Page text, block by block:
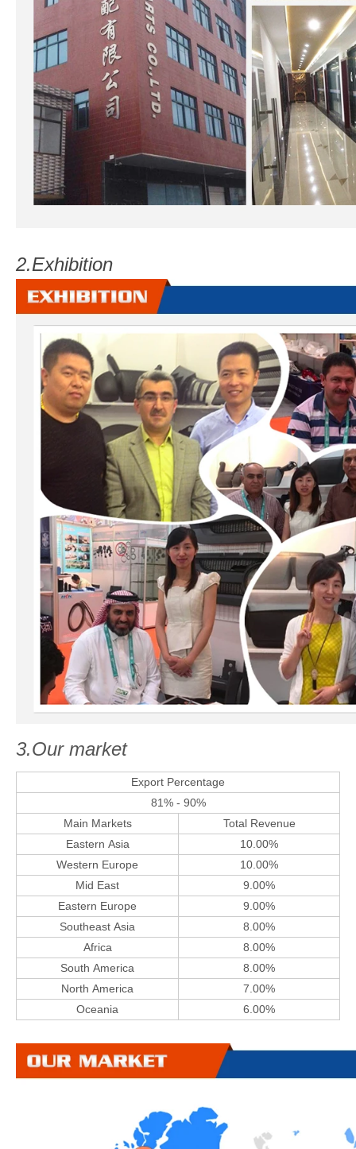
2.Exhibition
3.Our market
Export Percentage
81% - 90%
Main Markets
Total Revenue
Eastern Asia
10.00%
Western Europe
10.00%
Mid East
9.00%
Eastern Europe
9.00%
Southeast Asia
8.00%
Africa
8.00%
South America
8.00%
North America
7.00%
Oceania
6.00%